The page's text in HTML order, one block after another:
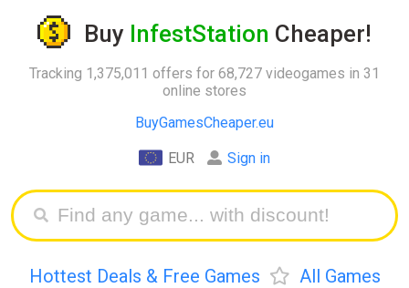
Buy InfestStation Cheaper!
Tracking 1,375,011 offers for 68,727 videogames in 31
online stores
BuyGamesCheaper.eu
EUR Sign in
Hottest Deals & Free Games
All Games